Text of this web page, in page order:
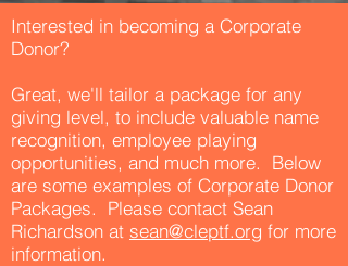
Interested in becoming a Corporate
Donor?
Great, we'll tailor a package for any
giving level, to include valuable name
recognition, employee playing
opportunities, and much more. Below
are some examples of Corporate Donor
Packages. Please contact Sean
Richardson at sean@cleptf.org for more
information.